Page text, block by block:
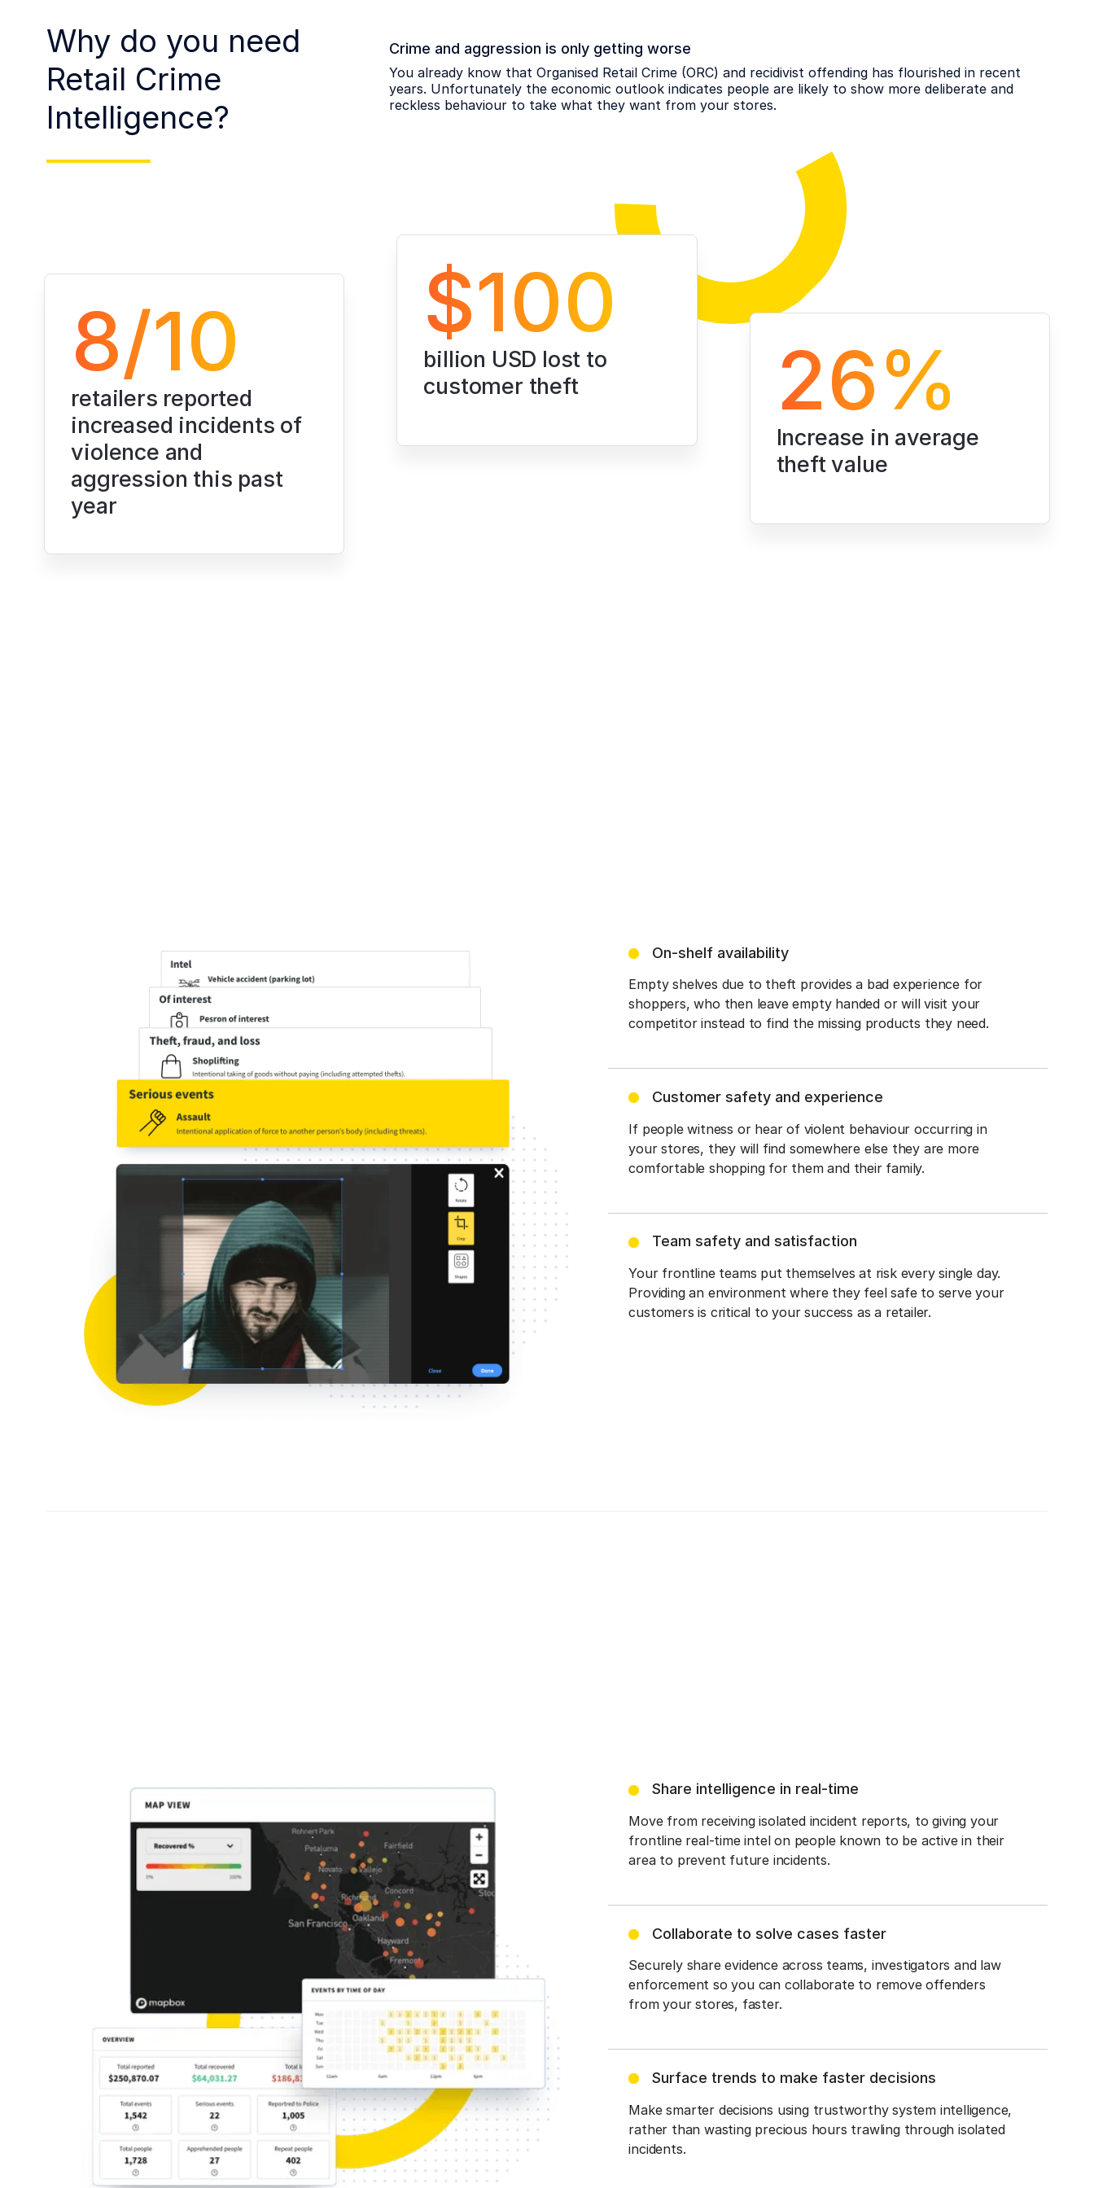
Why do you need
Retail Crime
Intelligence?
Crime and aggression is only getting worse
You already know that Organised Retail Crime (ORC) and recidivist offending has flourished in recent
years. Unfortunately the economic outlook indicates people are likely to show more deliberate and
reckless behaviour to take what they want from your stores.
8/10
retailers reported
increased incidents of
violence and
aggression this past
year
$100
billion USD lost to
customer theft
26%
Increase in average
theft value
On-shelf availability
Empty shelves due to theft provides a bad experience for
shoppers, who then leave empty handed or will visit your
competitor instead to find the missing products they need.
Customer safety and experience
If people witness or hear of violent behaviour occurring in
your stores, they will find somewhere else they are more
comfortable shopping for them and their family.
Team safety and satisfaction
Your frontline teams put themselves at risk every single day.
Providing an environment where they feel safe to serve your
customers is critical to your success as a retailer.
Share intelligence in real-time
Move from receiving isolated incident reports, to giving your
frontline real-time intel on people known to be active in their
area to prevent future incidents.
Collaborate to solve cases faster
Securely share evidence across teams, investigators and law
enforcement so you can collaborate to remove offenders
from your stores, faster.
Surface trends to make faster decisions
Make smarter decisions using trustworthy system intelligence,
rather than wasting precious hours trawling through isolated
incidents.